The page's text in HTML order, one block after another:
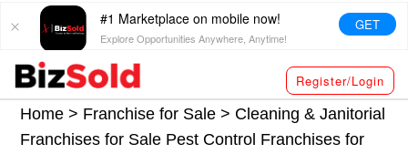
#1 Marketplace on mobile now!
Explore Opportunities Anywhere, Anytime!
GET
Register/Login
Home > Franchise for Sale > Cleaning & Janitorial
Franchises for Sale Pest Control Franchises for